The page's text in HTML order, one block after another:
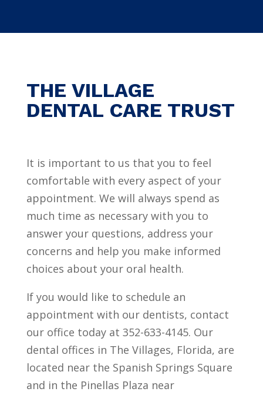
THE VILLAGE
DENTAL CARE TRUST
It is important to us that you to feel
comfortable with every aspect of your
appointment. We will always spend as
much time as necessary with you to
answer your questions, address your
concerns and help you make informed
choices about your oral health.
If you would like to schedule an
appointment with our dentists, contact
our office today at 352-633-4145. Our
dental offices in The Villages, Florida, are
located near the Spanish Springs Square
and in the Pinellas Plaza near